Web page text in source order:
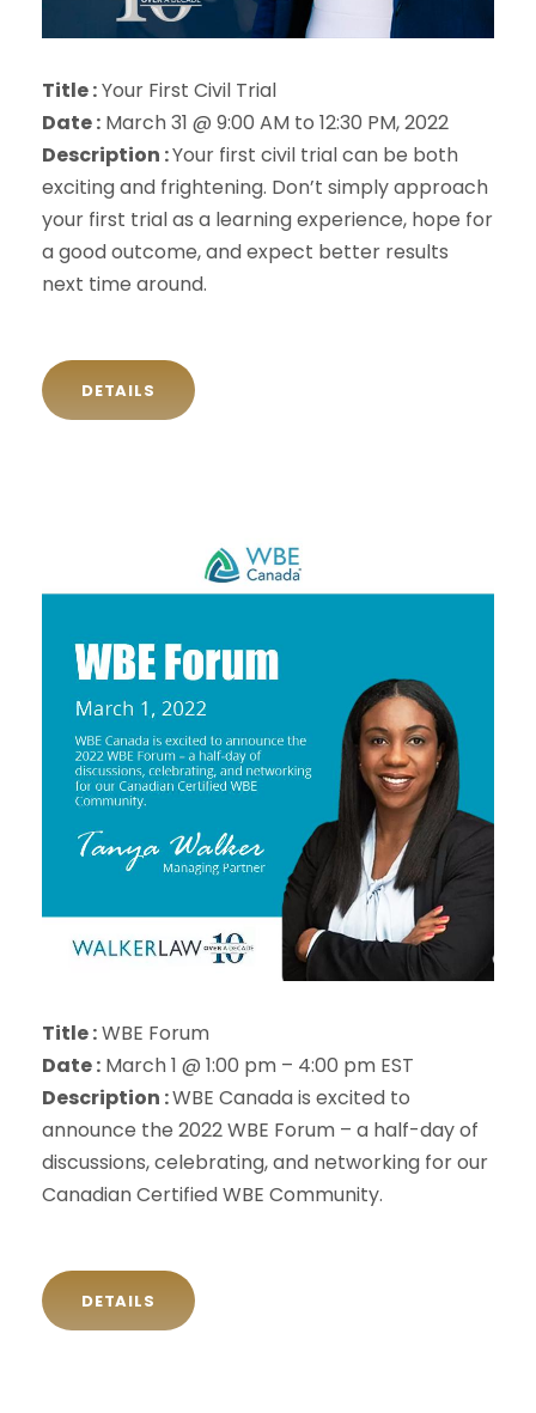
Title :Your First Civil Trial
Date : March 31 @ 9:00 AM to 12:30 PM, 2022
Description :Your first civil trial can be both
exciting and frightening. Don’t simply approach
your first trial as a learning experience, hope for
a good outcome, and expect better results
next time around.
DETAILS
Title :WBE Forum
Date : March 1 @ 1:00 pm – 4:00 pm EST
Description :WBE Canada is excited to
announce the 2022 WBE Forum – a half-day of
discussions, celebrating, and networking for our
Canadian Certified WBE Community.
DETAILS